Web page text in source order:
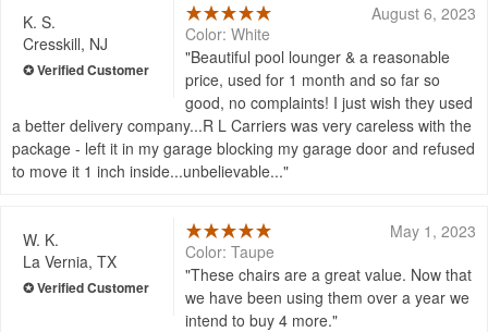
K. S.
Cresskill, NJ
August 6, 2023
Color: White
Beautiful pool lounger & a reasonable
price, used for 1 month and so far so
good, no complaints! I just wish they used
a better delivery company...R L Carriers was very careless with the
package - left it in my garage blocking my garage door and refused
to move it 1 inch inside...unbelievable...
W. K.
La Vernia, TX
May 1, 2023
Color: Taupe
These chairs are a great value. Now that
we have been using them over a year we
intend to buy 4 more.